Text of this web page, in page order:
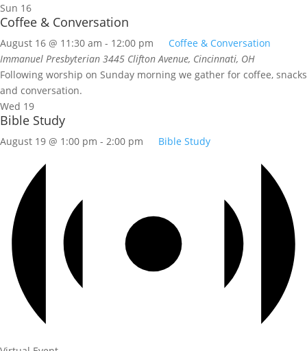
Sun 16
Coffee & Conversation
August 16 @ 11:30 am - 12:00 pm
Coffee & Conversation
Immanuel Presbyterian 3445 Clifton Avenue, Cincinnati, OH
Following worship on Sunday morning we gather for coffee, snacks
and conversation.
Wed 19
Bible Study
August 19 @ 1:00 pm - 2:00 pm Bible Study